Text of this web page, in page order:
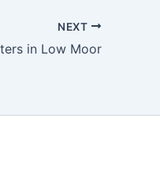
NEXT
in Low Moor